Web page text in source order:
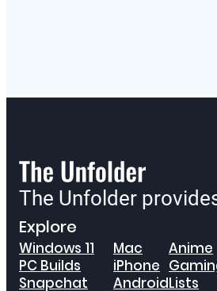
The Unfolder
Explore
Windows 11
PC Builds
Snapchat
Mac
iPhone
Android
Anime
Lists